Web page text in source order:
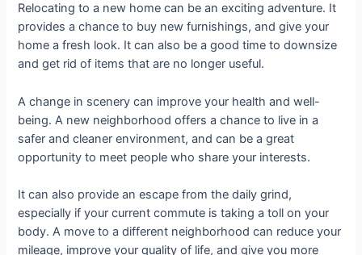
Relocating to a new home can be an exciting adventure. It
provides a chance to buy new furnishings, and give your
home a fresh look. It can also be a good time to downsize
and get rid of items that are no longer useful.
A change in scenery can improve your health and well-
being. A new neighborhood offers a chance to live in a
safer and cleaner environment, and can be a great
opportunity to meet people who share your interests.
It can also provide an escape from the daily grind,
especially if your current commute is taking a toll on your
body. A move to a different neighborhood can reduce your
mileage, improve your quality of life, and give you more